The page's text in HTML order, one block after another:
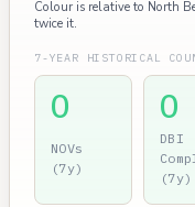
Colour is relative to North
twice it.
7-YEAR HISTORICAL
0
NOVs
(7y)
0
DBI
(7y)